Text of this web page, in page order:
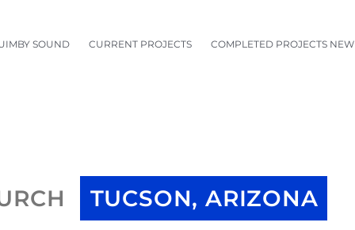
SOUND CURRENT PROJECTS COMPLETED PROJECTS NEW
TUCSON, ARIZONA